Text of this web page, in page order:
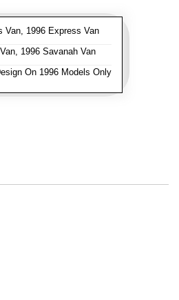
Van, 1996 Express Van
1996 Savanah Van
On 1996 Models Only